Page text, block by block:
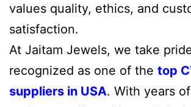
values quality, ethics, and
satisfaction.
At Jaitam Jewels, we take
recognized as one of the top
suppliers in USA. With years